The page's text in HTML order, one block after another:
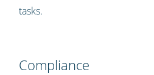
tasks.
Compliance